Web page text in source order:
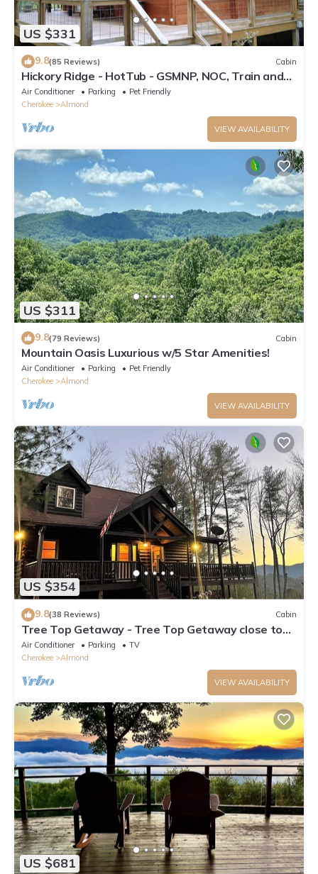
US $331
9.8(85 Reviews) Cabin
Hickory Ridge - HotTub - GSMNP, NOC, Train and
Fontana Lake
Air Conditioner Parking
Pet Friendly
Cherokee
Almond
VIEW AVAILABILITY
US $311
9.8(79 Reviews) Cabin
Mountain Oasis Luxurious w/5 Star Amenities!
Air Conditioner Parking
Pet Friendly
Cherokee
Almond
VIEW AVAILABILITY
US $354
9.8(38 Reviews) Cabin
Tree Top Getaway - Tree Top Getaway close to
Fontana Lake and NOC - Free Train
Air Conditioner Parking
TV
Cherokee
Almond
VIEW AVAILABILITY
US $681